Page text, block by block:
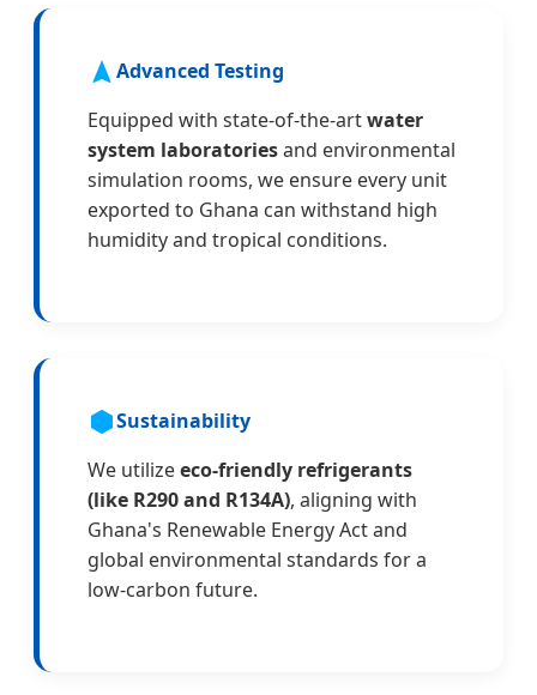
Advanced Testing
Equipped with state-of-the-artwater
system laboratoriesand environmental
simulation rooms, we ensure every unit
exported to Ghana can withstand high
humidity and tropical conditions.
Sustainability
We utilizeeco-friendly refrigerants
(like R290 and R134A), aligning with
Ghana's Renewable Energy Act and
global environmental standards for a
low-carbon future.